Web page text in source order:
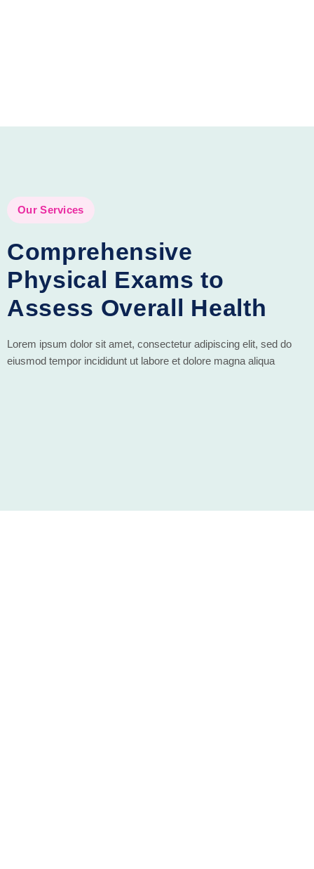
Our Services
Comprehensive
Physical Exams to
Assess Overall Health
Lorem ipsum dolor sit amet, consectetur adipiscing elit, sed do
eiusmod tempor incididunt ut labore et dolore magna aliqua